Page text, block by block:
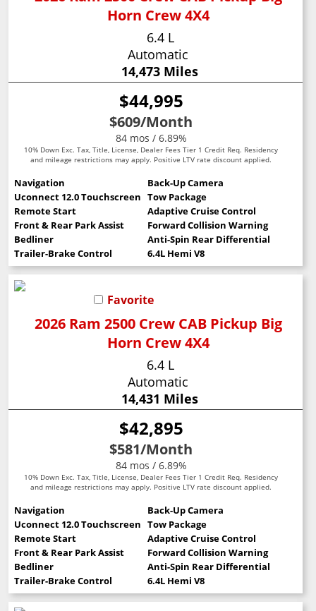
Horn Crew 4X4
6.4 L
Automatic
14,473 Miles
$44,995
$609/Month
84 mos / 6.89%
10% Down Exc. Tax, Title, License, Dealer Fees Tier 1 Credit Req. Residency
and mileage restrictions may apply. Positive LTV rate discount applied.
Navigation
Back-Up Camera
Uconnect 12.0 Touchscreen Tow Package
Remote Start
Adaptive Cruise Control
Front & Rear Park Assist
Forward Collision Warning
Bedliner
Anti-Spin Rear Differential
Trailer-Brake Control
6.4L Hemi V8
Favorite
2026 Ram 2500 Crew CAB Pickup Big
Horn Crew 4X4
6.4 L
Automatic
14,431 Miles
$42,895
$581/Month
84 mos / 6.89%
10% Down Exc. Tax, Title, License, Dealer Fees Tier 1 Credit Req. Residency
and mileage restrictions may apply. Positive LTV rate discount applied.
Navigation
Back-Up Camera
Uconnect 12.0 Touchscreen Tow Package
Remote Start
Adaptive Cruise Control
Front & Rear Park Assist
Forward Collision Warning
Bedliner
Anti-Spin Rear Differential
Trailer-Brake Control
6.4L Hemi V8